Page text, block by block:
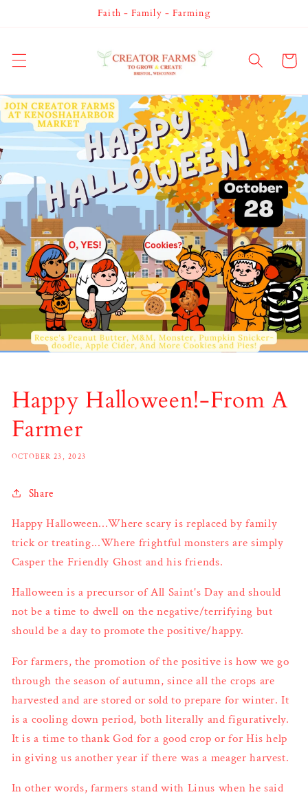
Faith - Family - Farming
Cart
Happy Halloween!-From A
Farmer
OCTOBER 23, 2023
Share
Happy Halloween...Where scary is replaced by family
trick or treating...Where frightful monsters are simply
Casper the Friendly Ghost and his friends.
Halloween is a precursor of All Saint's Day and should
not be a time to dwell on the negative/terrifying but
should be a day to promote the positive/happy.
For farmers, the promotion of the positive is how we go
through the season of autumn, since all the crops are
harvested and are stored or sold to prepare for winter. It
is a cooling down period, both literally and figuratively.
It is a time to thank God for a good crop or for His help
in giving us another year if there was a meager harvest.
In other words, farmers stand with Linus when he said